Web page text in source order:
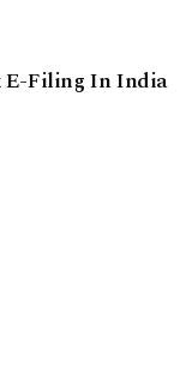
E-Filing In India